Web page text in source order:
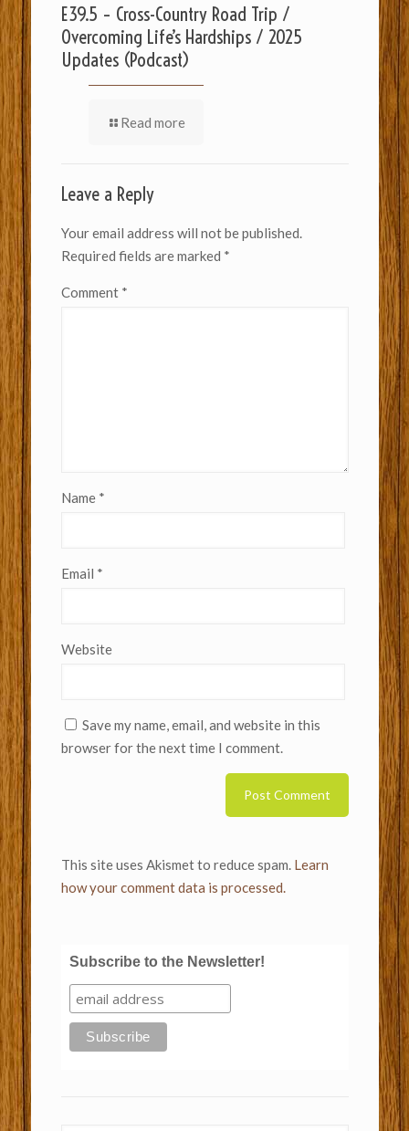
E39.5 – Cross-Country Road Trip /
Overcoming Life’s Hardships / 2025
Updates (Podcast)
Read more
Leave a Reply
Your email address will not be published.
Required fields are marked *
Comment *
Name *
Email *
Website
Save my name, email, and website in this
browser for the next time I comment.
This site uses Akismet to reduce spam. Learn
how your comment data is processed.
Subscribe to the Newsletter!